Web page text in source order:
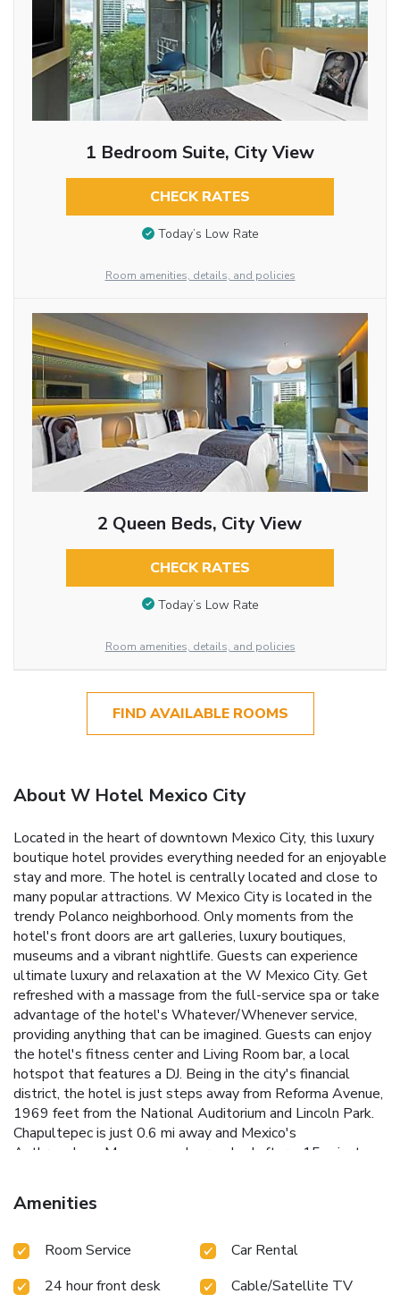
1 Bedroom Suite, City View
CHECK RATES
Today’s Low Rate
Room amenities, details, and policies
2 Queen Beds, City View
CHECK RATES
Today’s Low Rate
Room amenities, details, and policies
FIND AVAILABLE ROOMS
About W Hotel Mexico City
Located in the heart of downtown Mexico City, this luxury
boutique hotel provides everything needed for an enjoyable
stay and more. The hotel is centrally located and close to
many popular attractions. W Mexico City is located in the
trendy Polanco neighborhood. Only moments from the
hotel's front doors are art galleries, luxury boutiques,
museums and a vibrant nightlife. Guests can experience
ultimate luxury and relaxation at the W Mexico City. Get
refreshed with a massage from the full-service spa or take
advantage of the hotel's Whatever/Whenever service,
providing anything that can be imagined. Guests can enjoy
the hotel's fitness center and Living Room bar, a local
hotspot that features a DJ. Being in the city's financial
district, the hotel is just steps away from Reforma Avenue,
1969 feet from the National Auditorium and Lincoln Park.
Chapultepec is just 0.6 mi away and Mexico's
Anthropology Museum can be reached after a 15-minute
Amenities
Room Service
Car Rental
24 hour front desk
Cable/Satellite TV